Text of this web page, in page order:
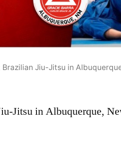
Brazilian Jiu-Jitsu in
Jitsu in Albuquerque,